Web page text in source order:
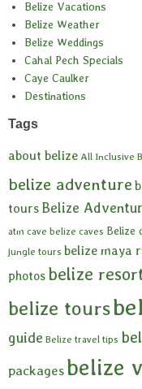
Belize Vacations
Belize Weather
Belize Weddings
Cahal Pech Specials
Caye Caulker
Destinations
Tags
about belize All Inclusive
belize adventure
tours Belize
atm cave belize caves Belize
jungle tours belize maya
photos belize
belize tours
guide Belize travel tips
packages belize